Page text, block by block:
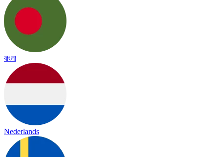
বাংলা
Nederlands